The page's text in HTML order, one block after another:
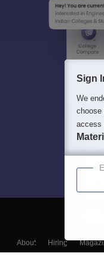
About Hiring
Sign
We
choose
access